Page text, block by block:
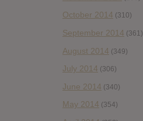
October 2014 (310)
September 2014 (361)
August 2014 (349)
July 2014 (306)
June 2014 (340)
May 2014 (354)